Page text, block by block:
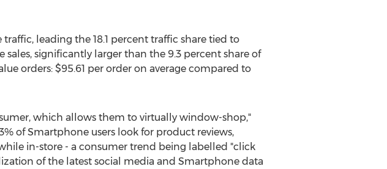
leading the 18.1 percent traffic share tied to
significantly larger than the 9.3 percent share of
orders: $95.61 per order on average compared to
which allows them to virtually window-shop,"
of Smartphone users look for product reviews,
in-store - a consumer trend being labelled "click
of the latest social media and Smartphone data